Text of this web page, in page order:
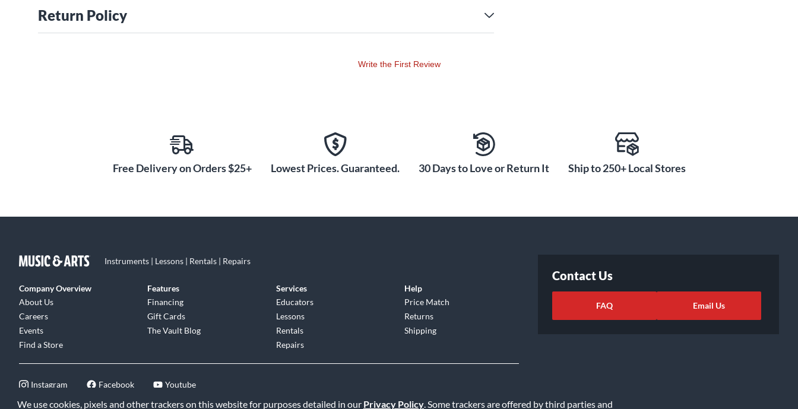
We use cookies, pixels and other trackers on this website for purposes detailed in our Privacy Policy. Some trackers are offered by third parties and
Return Policy
Write the First Review
Free Delivery on Orders $25+ Lowest Prices. Guaranteed. 30 Days to Love or Return It Ship to 250+ Local Stores
Instruments | Lessons | Rentals | Repairs
Company Overview
About Us
Careers
Events
Find a Store
Features
Financing
Gift Cards
The Vault Blog
Services
Educators
Lessons
Rentals
Repairs
Help
Price Match
Returns
Shipping
Instagram Facebook Youtube
Contact Us
FAQ Email Us